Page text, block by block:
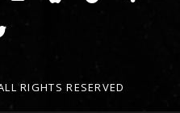
RIGHTS RESERVED